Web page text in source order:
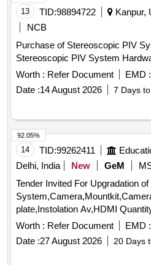
13 TID:98894722
Kanpur,
NCB
Purchase of Stereoscopic PIV
Stereoscopic PIV System
Worth : Refer Document EMD :
Date :14 August 2026 7 Days
14 TID:99262411
Delhi, India
New GeM
Tender Invited For Upgradation
plate,Instolation
Worth : Refer Document EMD :
Date :27 August 2026 20 Days
92.05%